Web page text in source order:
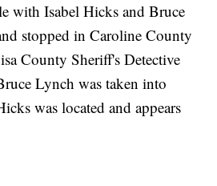
with Isabel Hicks and Bruce
stopped in Caroline County
County Sheriff's Detective
Lynch was taken into
was located and appears